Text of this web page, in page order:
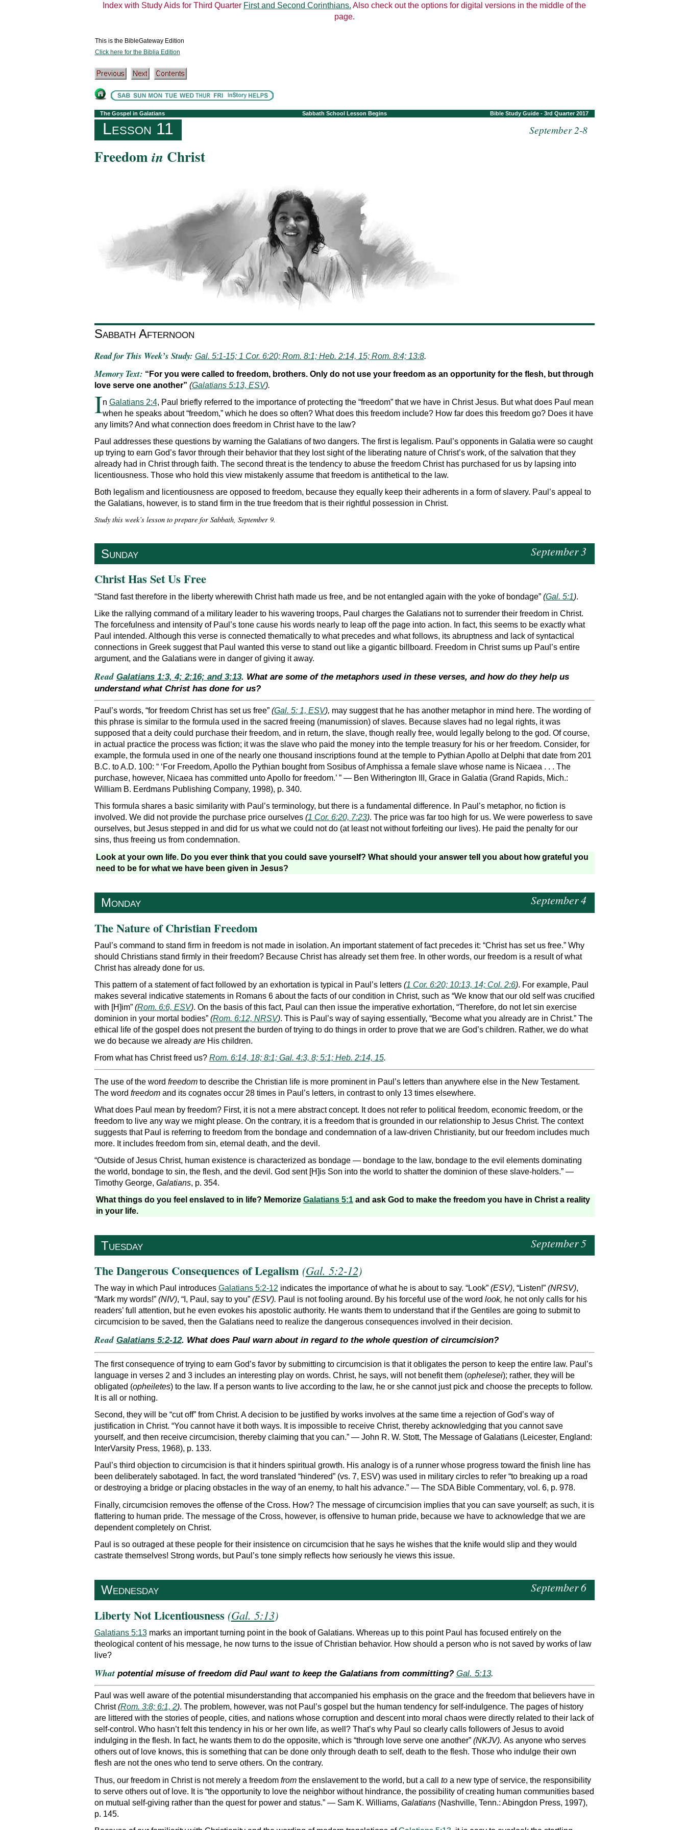
Index with Study Aids for Third Quarter First and Second Corinthians. Also check out the options for digital versions in the middle of the
page.
This is the BibleGateway Edition
Click here for the Biblia Edition
The Gospel in Galatians Sabbath School Lesson Begins Bible Study Guide - 3rd Quarter 2017
Lesson 11 September 2-8
Freedom in Christ
Sabbath Afternoon
Read for This Week’s Study: Gal. 5:1-15; 1 Cor. 6:20; Rom. 8:1; Heb. 2:14, 15; Rom. 8:4; 13:8.
Memory Text: “For you were called to freedom, brothers. Only do not use your freedom as an opportunity for the flesh, but through
love serve one another” (Galatians 5:13, ESV).
In Galatians 2:4, Paul briefly referred to the importance of protecting the “freedom” that we have in Christ Jesus. But what does Paul mean
when he speaks about “freedom,” which he does so often? What does this freedom include? How far does this freedom go? Does it have
any limits? And what connection does freedom in Christ have to the law?
Paul addresses these questions by warning the Galatians of two dangers. The first is legalism. Paul’s opponents in Galatia were so caught
up trying to earn God’s favor through their behavior that they lost sight of the liberating nature of Christ’s work, of the salvation that they
already had in Christ through faith. The second threat is the tendency to abuse the freedom Christ has purchased for us by lapsing into
licentiousness. Those who hold this view mistakenly assume that freedom is antithetical to the law.
Both legalism and licentiousness are opposed to freedom, because they equally keep their adherents in a form of slavery. Paul’s appeal to
the Galatians, however, is to stand firm in the true freedom that is their rightful possession in Christ.
Study this week’s lesson to prepare for Sabbath, September 9.
Sunday September 3
Christ Has Set Us Free
“Stand fast therefore in the liberty wherewith Christ hath made us free, and be not entangled again with the yoke of bondage” (Gal. 5:1).
Like the rallying command of a military leader to his wavering troops, Paul charges the Galatians not to surrender their freedom in Christ.
The forcefulness and intensity of Paul’s tone cause his words nearly to leap off the page into action. In fact, this seems to be exactly what
Paul intended. Although this verse is connected thematically to what precedes and what follows, its abruptness and lack of syntactical
connections in Greek suggest that Paul wanted this verse to stand out like a gigantic billboard. Freedom in Christ sums up Paul’s entire
argument, and the Galatians were in danger of giving it away.
Read Galatians 1:3, 4; 2:16; and 3:13. What are some of the metaphors used in these verses, and how do they help us
understand what Christ has done for us?
Paul’s words, “for freedom Christ has set us free”(Gal. 5: 1, ESV), may suggest that he has another metaphor in mind here. The wording of
this phrase is similar to the formula used in the sacred freeing (manumission) of slaves. Because slaves had no legal rights, it was
supposed that a deity could purchase their freedom, and in return, the slave, though really free, would legally belong to the god. Of course,
in actual practice the process was fiction; it was the slave who paid the money into the temple treasury for his or her freedom. Consider, for
example, the formula used in one of the nearly one thousand inscriptions found at the temple to Pythian Apollo at Delphi that date from 201
B.C. to A.D. 100: “ ‘For Freedom, Apollo the Pythian bought from Sosibus of Amphissa a female slave whose name is Nicaea . . . The
purchase, however, Nicaea has committed unto Apollo for freedom.’ ” — Ben Witherington III, Grace in Galatia (Grand Rapids, Mich.:
William B. Eerdmans Publishing Company, 1998), p. 340.
This formula shares a basic similarity with Paul’s terminology, but there is a fundamental difference. In Paul’s metaphor, no fiction is
involved. We did not provide the purchase price ourselves (1 Cor. 6:20, 7:23). The price was far too high for us. We were powerless to save
ourselves, but Jesus stepped in and did for us what we could not do (at least not without forfeiting our lives). He paid the penalty for our
sins, thus freeing us from condemnation.
Look at your own life. Do you ever think that you could save yourself? What should your answer tell you about how grateful you
need to be for what we have been given in Jesus?
Monday September 4
The Nature of Christian Freedom
Paul’s command to stand firm in freedom is not made in isolation. An important statement of fact precedes it: “Christ has set us free.” Why
should Christians stand firmly in their freedom? Because Christ has already set them free. In other words, our freedom is a result of what
Christ has already done for us.
This pattern of a statement of fact followed by an exhortation is typical in Paul’s letters (1 Cor. 6:20; 10:13, 14; Col. 2:6). For example, Paul
makes several indicative statements in Romans 6 about the facts of our condition in Christ, such as “We know that our old self was crucified
with [H]im” (Rom. 6:6, ESV). On the basis of this fact, Paul can then issue the imperative exhortation, “Therefore, do not let sin exercise
dominion in your mortal bodies” (Rom. 6:12, NRSV). This is Paul’s way of saying essentially, “Become what you already are in Christ.” The
ethical life of the gospel does not present the burden of trying to do things in order to prove that we are God’s children. Rather, we do what
we do because we already areHis children.
From what has Christ freed us? Rom. 6:14, 18; 8:1; Gal. 4:3, 8; 5:1; Heb. 2:14, 15.
The use of the word freedom to describe the Christian life is more prominent in Paul’s letters than anywhere else in the New Testament.
The word freedomand its cognates occur 28 times in Paul’s letters, in contrast to only 13 times elsewhere.
What does Paul mean by freedom? First, it is not a mere abstract concept. It does not refer to political freedom, economic freedom, or the
freedom to live any way we might please. On the contrary, it is a freedom that is grounded in our relationship to Jesus Christ. The context
suggests that Paul is referring to freedom from the bondage and condemnation of a law-driven Christianity, but our freedom includes much
more. It includes freedom from sin, eternal death, and the devil.
“Outside of Jesus Christ, human existence is characterized as bondage — bondage to the law, bondage to the evil elements dominating
the world, bondage to sin, the flesh, and the devil. God sent [H]is Son into the world to shatter the dominion of these slave-holders.” —
Timothy George, Galatians, p. 354.
What things do you feel enslaved to in life? Memorize Galatians 5:1and ask God to make the freedom you have in Christ a reality
in your life.
Tuesday September 5
The Dangerous Consequences of Legalism (Gal. 5:2-12)
The way in which Paul introduces Galatians 5:2-12 indicates the importance of what he is about to say. “Look” (ESV), “Listen!” (NRSV),
“Mark my words!” (NIV), “I, Paul, say to you” (ESV). Paul is not fooling around. By his forceful use of the word look, he not only calls for his
readers’ full attention, but he even evokes his apostolic authority. He wants them to understand that if the Gentiles are going to submit to
circumcision to be saved, then the Galatians need to realize the dangerous consequences involved in their decision.
Read Galatians 5:2-12. What does Paul warn about in regard to the whole question of circumcision?
The first consequence of trying to earn God’s favor by submitting to circumcision is that it obligates the person to keep the entire law. Paul’s
language in verses 2 and 3 includes an interesting play on words. Christ, he says, will not benefit them (ophelesei); rather, they will be
obligated (opheiletes) to the law. If a person wants to live according to the law, he or she cannot just pick and choose the precepts to follow.
It is all or nothing.
Second, they will be “cut off” from Christ. A decision to be justified by works involves at the same time a rejection of God’s way of
justification in Christ. “You cannot have it both ways. It is impossible to receive Christ, thereby acknowledging that you cannot save
yourself, and then receive circumcision, thereby claiming that you can.” — John R. W. Stott, The Message of Galatians (Leicester, England:
InterVarsity Press, 1968), p. 133.
Paul’s third objection to circumcision is that it hinders spiritual growth. His analogy is of a runner whose progress toward the finish line has
been deliberately sabotaged. In fact, the word translated “hindered” (vs. 7, ESV) was used in military circles to refer “to breaking up a road
or destroying a bridge or placing obstacles in the way of an enemy, to halt his advance.” — The SDA Bible Commentary, vol. 6, p. 978.
Finally, circumcision removes the offense of the Cross. How? The message of circumcision implies that you can save yourself; as such, it is
flattering to human pride. The message of the Cross, however, is offensive to human pride, because we have to acknowledge that we are
dependent completely on Christ.
Paul is so outraged at these people for their insistence on circumcision that he says he wishes that the knife would slip and they would
castrate themselves! Strong words, but Paul’s tone simply reflects how seriously he views this issue.
Wednesday September 6
Liberty Not Licentiousness (Gal. 5:13)
Galatians 5:13marks an important turning point in the book of Galatians. Whereas up to this point Paul has focused entirely on the
theological content of his message, he now turns to the issue of Christian behavior. How should a person who is not saved by works of law
live?
Whatpotential misuse of freedom did Paul want to keep the Galatians from committing? Gal. 5:13.
Paul was well aware of the potential misunderstanding that accompanied his emphasis on the grace and the freedom that believers have in
Christ(Rom. 3:8; 6:1, 2). The problem, however, was not Paul’s gospel but the human tendency for self-indulgence. The pages of history
are littered with the stories of people, cities, and nations whose corruption and descent into moral chaos were directly related to their lack of
self-control. Who hasn’t felt this tendency in his or her own life, as well? That’s why Paul so clearly calls followers of Jesus to avoid
indulging in the flesh. In fact, he wants them to do the opposite, which is “through love serve one another” (NKJV). As anyone who serves
others out of love knows, this is something that can be done only through death to self, death to the flesh. Those who indulge their own
flesh are not the ones who tend to serve others. On the contrary.
Thus, our freedom in Christ is not merely a freedom fromthe enslavement to the world, but a call toa new type of service, the responsibility
to serve others out of love. It is “the opportunity to love the neighbor without hindrance, the possibility of creating human communities based
on mutual self-giving rather than the quest for power and status.” — Sam K. Williams, Galatians(Nashville, Tenn.: Abingdon Press, 1997),
p. 145.